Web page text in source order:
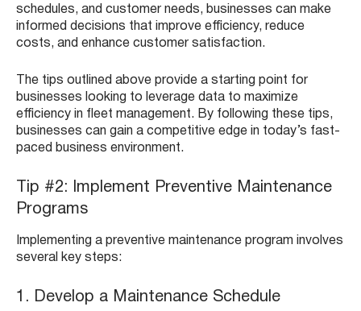
schedules, and customer needs, businesses can make
informed decisions that improve efficiency, reduce
costs, and enhance customer satisfaction.
The tips outlined above provide a starting point for
businesses looking to leverage data to maximize
efficiency in fleet management. By following these tips,
businesses can gain a competitive edge in today’s fast-
paced business environment.
Tip #2: Implement Preventive Maintenance
Programs
Implementing a preventive maintenance program involves
several key steps:
1. Develop a Maintenance Schedule